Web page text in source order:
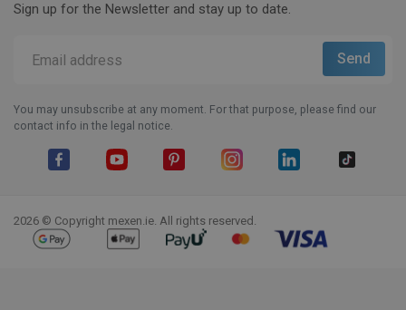
Sign up for the Newsletter and stay up to date.
You may unsubscribe at any moment. For that purpose, please find our
contact info in the legal notice.
2026 © Copyright mexen.ie. All rights reserved.